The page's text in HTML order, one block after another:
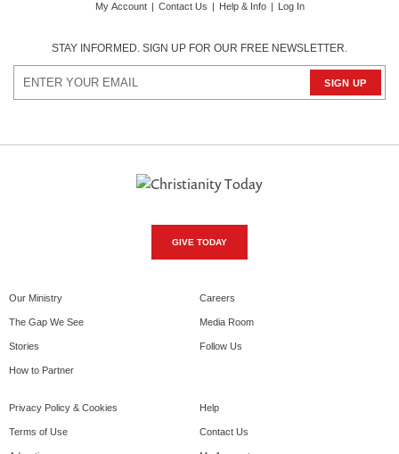
My Account | Contact Us | Help & Info | Log In
STAY INFORMED. SIGN UP FOR OUR FREE NEWSLETTER.
GIVE TODAY
Our Ministry
The Gap We See
Stories
How to Partner
Careers
Media Room
Follow Us
Privacy Policy & Cookies
Terms of Use
Help
Contact Us